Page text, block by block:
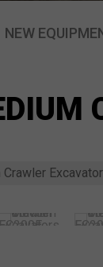
NEW